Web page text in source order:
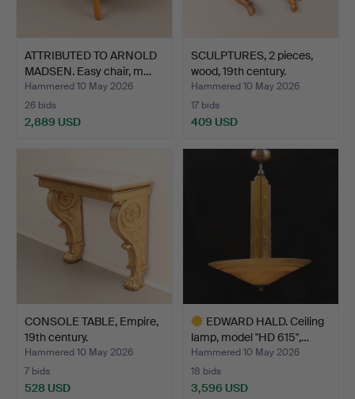
ATTRIBUTED TO ARNOLD
MADSEN. Easy chair, m…
Hammered 10 May 2026
26 bids
2,889 USD
SCULPTURES, 2 pieces,
wood, 19th century.
Hammered 10 May 2026
17 bids
409 USD
CONSOLE TABLE, Empire,
19th century.
Hammered 10 May 2026
7 bids
528 USD
EDWARD HALD. Ceiling
lamp, model "HD 615",…
Hammered 10 May 2026
18 bids
3,596 USD